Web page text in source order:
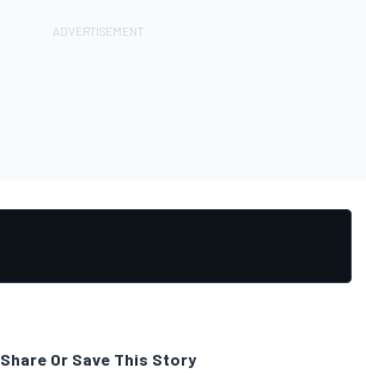
Share Or Save This Story